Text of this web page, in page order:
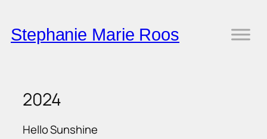
to
content
Stephanie Marie Roos
2024
Hello Sunshine